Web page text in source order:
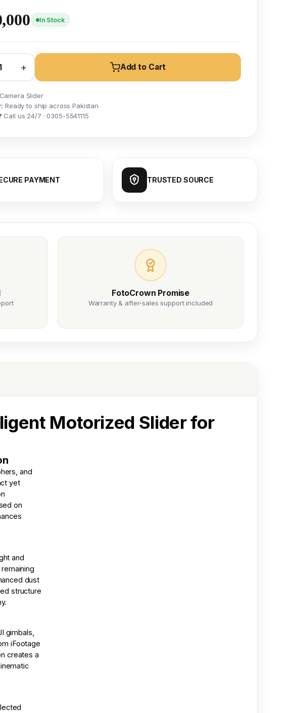
In Stock
+ Add to Cart
Camera Slider
Ready to ship across Pakistan
Call us 24/7 · 0305-5541115
PAYMENT TRUSTED SOURCE
FotoCrown Promise
Warranty & after-sales support included
Motorized Slider for
and
yet
on
and
dust
structure
gimbals,
iFootage
creates a